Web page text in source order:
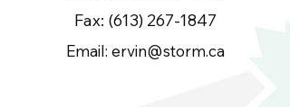
Fax: (613) 267-1847
Email: ervin@storm.ca